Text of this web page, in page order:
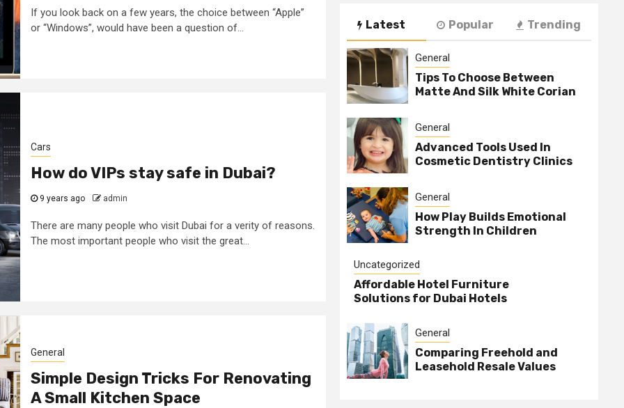
If you look back on a few years, the choice between “Apple”
or “Windows”, would have been a question of...
Cars
How do VIPs stay safe in Dubai?
9 years ago admin
There are many people who visit Dubai for a verity of reasons.
The most important people who visit the great...
General
Simple Design Tricks For Renovating
A Small Kitchen Space
Latest Popular Trending
General
Tips To Choose Between
Matte And Silk White Corian
General
Advanced Tools Used In
Cosmetic Dentistry Clinics
General
How Play Builds Emotional
Strength In Children
Uncategorized
Affordable Hotel Furniture
Solutions for Dubai Hotels
General
Comparing Freehold and
Leasehold Resale Values